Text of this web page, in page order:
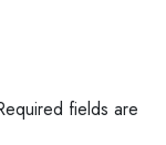
fields are